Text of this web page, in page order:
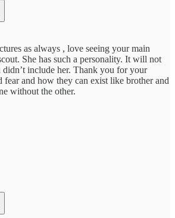
as always , love seeing your main
She has such a personality. It will not
didn’t include her. Thank you for your
fear and how they can exist like brother and
without the other.